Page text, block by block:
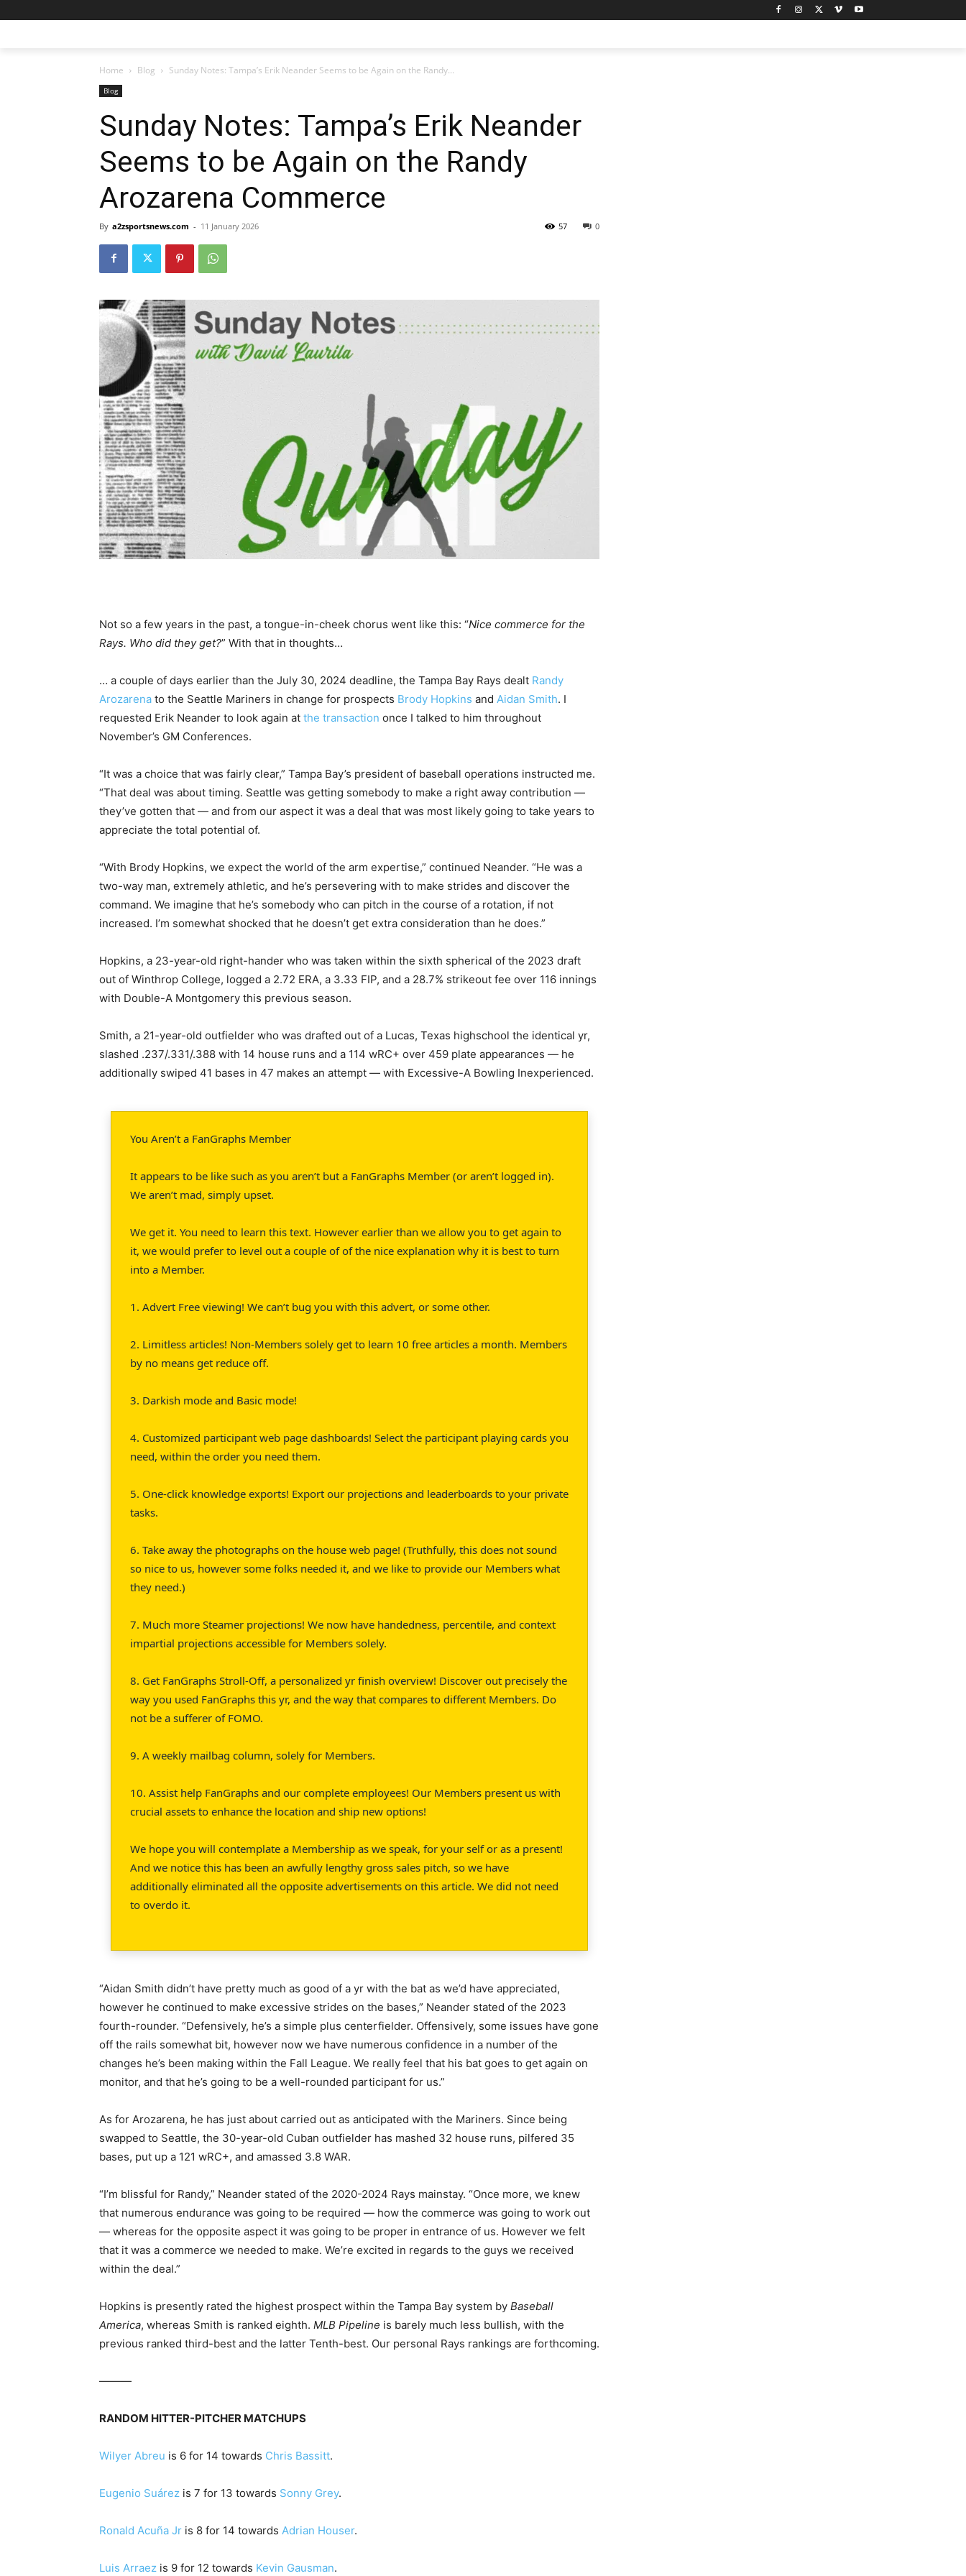
Home Blog Sunday Notes: Tampa’s Erik Neander Seems to be Again on the Randy...
Blog
Sunday Notes: Tampa’s Erik Neander
Seems to be Again on the Randy
Arozarena Commerce
By a2zsportsnews.com - 11 January 2026 0
57
Not so a few years in the past, a tongue-in-cheek chorus went like this: “Nice commerce for the
Rays. Who did they get?” With that in thoughts…
… a couple of days earlier than the July 30, 2024 deadline, the Tampa Bay Rays dealt Randy
Arozarena to the Seattle Mariners in change for prospects Brody Hopkins and Aidan Smith. I
requested Erik Neander to look again at the transaction once I talked to him throughout
November’s GM Conferences.
“It was a choice that was fairly clear,” Tampa Bay’s president of baseball operations instructed me.
“That deal was about timing. Seattle was getting somebody to make a right away contribution —
they’ve gotten that — and from our aspect it was a deal that was most likely going to take years to
appreciate the total potential of.
“With Brody Hopkins, we expect the world of the arm expertise,” continued Neander. “He was a
two-way man, extremely athletic, and he’s persevering with to make strides and discover the
command. We imagine that he’s somebody who can pitch in the course of a rotation, if not
increased. I’m somewhat shocked that he doesn’t get extra consideration than he does.”
Hopkins, a 23-year-old right-hander who was taken within the sixth spherical of the 2023 draft
out of Winthrop College, logged a 2.72 ERA, a 3.33 FIP, and a 28.7% strikeout fee over 116 innings
with Double-A Montgomery this previous season.
Smith, a 21-year-old outfielder who was drafted out of a Lucas, Texas highschool the identical yr,
slashed .237/.331/.388 with 14 house runs and a 114 wRC+ over 459 plate appearances — he
additionally swiped 41 bases in 47 makes an attempt — with Excessive-A Bowling Inexperienced.
You Aren’t a FanGraphs Member
It appears to be like such as you aren’t but a FanGraphs Member (or aren’t logged in).
We aren’t mad, simply upset.
We get it. You need to learn this text. However earlier than we allow you to get again to
it, we would prefer to level out a couple of of the nice explanation why it is best to turn
into a Member.
1. Advert Free viewing! We can’t bug you with this advert, or some other.
2. Limitless articles! Non-Members solely get to learn 10 free articles a month. Members
by no means get reduce off.
3. Darkish mode and Basic mode!
4. Customized participant web page dashboards! Select the participant playing cards you
need, within the order you need them.
5. One-click knowledge exports! Export our projections and leaderboards to your private
tasks.
6. Take away the photographs on the house web page! (Truthfully, this does not sound
so nice to us, however some folks needed it, and we like to provide our Members what
they need.)
7. Much more Steamer projections! We now have handedness, percentile, and context
impartial projections accessible for Members solely.
8. Get FanGraphs Stroll-Off, a personalized yr finish overview! Discover out precisely the
way you used FanGraphs this yr, and the way that compares to different Members. Do
not be a sufferer of FOMO.
9. A weekly mailbag column, solely for Members.
10. Assist help FanGraphs and our complete employees! Our Members present us with
crucial assets to enhance the location and ship new options!
We hope you will contemplate a Membership as we speak, for your self or as a present!
And we notice this has been an awfully lengthy gross sales pitch, so we have
additionally eliminated all the opposite advertisements on this article. We did not need
to overdo it.
“Aidan Smith didn’t have pretty much as good of a yr with the bat as we’d have appreciated,
however he continued to make excessive strides on the bases,” Neander stated of the 2023
fourth-rounder. “Defensively, he’s a simple plus centerfielder. Offensively, some issues have gone
off the rails somewhat bit, however now we have numerous confidence in a number of the
changes he’s been making within the Fall League. We really feel that his bat goes to get again on
monitor, and that he’s going to be a well-rounded participant for us.”
As for Arozarena, he has just about carried out as anticipated with the Mariners. Since being
swapped to Seattle, the 30-year-old Cuban outfielder has mashed 32 house runs, pilfered 35
bases, put up a 121 wRC+, and amassed 3.8 WAR.
“I’m blissful for Randy,” Neander stated of the 2020-2024 Rays mainstay. “Once more, we knew
that numerous endurance was going to be required — how the commerce was going to work out
— whereas for the opposite aspect it was going to be proper in entrance of us. However we felt
that it was a commerce we needed to make. We’re excited in regards to the guys we received
within the deal.”
Hopkins is presently rated the highest prospect within the Tampa Bay system by Baseball
America, whereas Smith is ranked eighth. MLB Pipeline is barely much less bullish, with the
previous ranked third-best and the latter Tenth-best. Our personal Rays rankings are forthcoming.
———
RANDOM HITTER-PITCHER MATCHUPS
Wilyer Abreu is 6 for 14 towards Chris Bassitt.
Eugenio Suárez is 7 for 13 towards Sonny Grey.
Ronald Acuña Jr is 8 for 14 towards Adrian Houser.
Luis Arraez is 9 for 12 towards Kevin Gausman.